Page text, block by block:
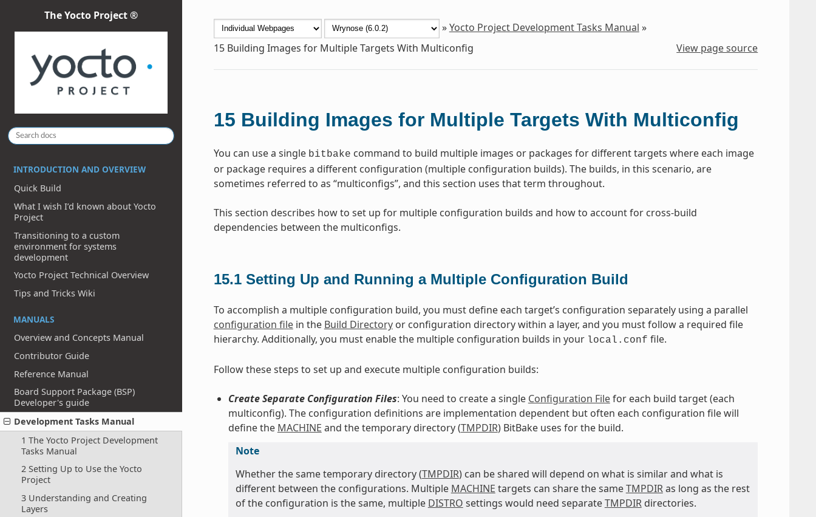
The Yocto Project ®
INTRODUCTION AND OVERVIEW
Quick Build
What I wish I’d known about Yocto
Project
Transitioning to a custom
environment for systems
development
Yocto Project Technical Overview
Tips and Tricks Wiki
MANUALS
Overview and Concepts Manual
Contributor Guide
Reference Manual
Board Support Package (BSP)
Developer's guide
Development Tasks Manual
1 The Yocto Project Development
Tasks Manual
2 Setting Up to Use the Yocto
Project
3 Understanding and Creating
Layers
»Yocto Project Development Tasks Manual »
15 Building Images for Multiple Targets With Multiconfig View page source
15 Building Images for Multiple Targets With Multiconfig
You can use a single bitbake command to build multiple images or packages for different targets where each image
or package requires a different configuration (multiple configuration builds). The builds, in this scenario, are
sometimes referred to as “multiconfigs”, and this section uses that term throughout.
This section describes how to set up for multiple configuration builds and how to account for cross-build
dependencies between the multiconfigs.
15.1 Setting Up and Running a Multiple Configuration Build
To accomplish a multiple configuration build, you must define each target’s configuration separately using a parallel
configuration filein the Build Directoryor configuration directory within a layer, and you must follow a required file
hierarchy. Additionally, you must enable the multiple configuration builds in your local.conf file.
Follow these steps to set up and execute multiple configuration builds:
Create Separate Configuration Files: You need to create a single Configuration Filefor each build target (each
multiconfig). The configuration definitions are implementation dependent but often each configuration file will
define the MACHINE and the temporary directory (TMPDIR) BitBake uses for the build.
Note
Whether the same temporary directory (TMPDIR) can be shared will depend on what is similar and what is
different between the configurations. Multiple MACHINE targets can share the sameTMPDIRas long as the rest
of the configuration is the same, multiple DISTRO settings would need separateTMPDIRdirectories.